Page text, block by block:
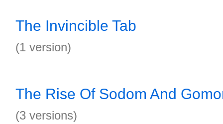
The Invincible Tab
(1 version)
The Rise Of Sodom And
(3 versions)